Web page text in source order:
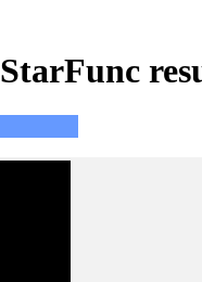
StarFunc